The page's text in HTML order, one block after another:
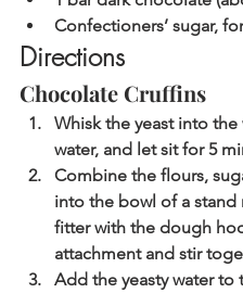
Confectioners’ sugar,
Directions
Chocolate Cruffins
Whisk the yeast into the
water, and let sit for 5
Combine the flours,
into the bowl of a stand
fitter with the dough
attachment and stir
Add the yeasty water to